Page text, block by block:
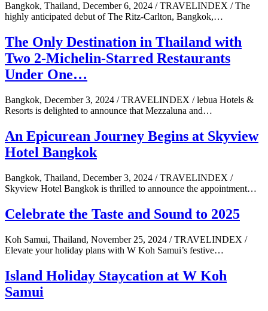
Bangkok, Thailand, December 6, 2024 / TRAVELINDEX / The
highly anticipated debut of The Ritz-Carlton, Bangkok,…
The Only Destination in Thailand with
Two 2-Michelin-Starred Restaurants
Under One…
Bangkok, December 3, 2024 / TRAVELINDEX / lebua Hotels &
Resorts is delighted to announce that Mezzaluna and…
An Epicurean Journey Begins at Skyview
Hotel Bangkok
Bangkok, Thailand, December 3, 2024 / TRAVELINDEX /
Skyview Hotel Bangkok is thrilled to announce the appointment…
Celebrate the Taste and Sound to 2025
Koh Samui, Thailand, November 25, 2024 / TRAVELINDEX /
Elevate your holiday plans with W Koh Samui’s festive…
Island Holiday Staycation at W Koh
Samui